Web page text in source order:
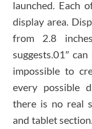
launched. Each
display area.
from 2.8
suggests.01″
impossible to
every possible
there is no real
and tablet